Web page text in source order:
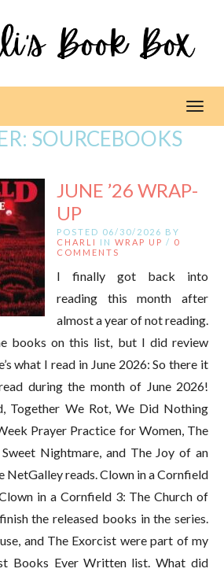
SOURCEBOOKS
JUNE ’26 WRAP-
UP
POSTED 06/30/2026 BY
CHARLI
IN WRAP UP / 0
COMMENTS
I finally got back into
reading this month after
almost a year of not reading.
books on this list, but I did review
what I read in June 2026: So there it
during the month of June 2026!
Together We Rot, We Did Nothing
Prayer Practice for Women, The
Nightmare, and The Joy of an
NetGalley reads. Clown in a Cornfield
in a Cornfield 3: The Church of
the released books in the series.
and The Exorcist were part of my
Books Ever Written list. What did